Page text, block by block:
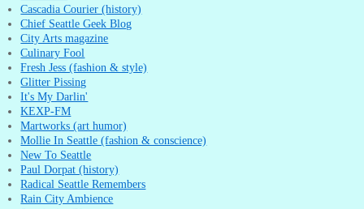
Cascadia Courier (history)
Chief Seattle Geek Blog
City Arts magazine
Culinary Fool
Fresh Jess (fashion & style)
Glitter Pissing
It's My Darlin'
KEXP-FM
Martworks (art humor)
Mollie In Seattle (fashion & conscience)
New To Seattle
Paul Dorpat (history)
Radical Seattle Remembers
Rain City Ambience